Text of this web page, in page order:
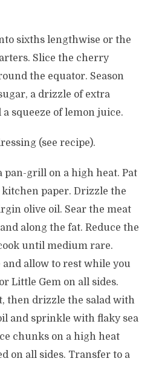
sixths lengthwise or the
Slice the cherry
the equator. Season
a drizzle of extra
squeeze of lemon juice.
(see recipe).
pan-grill on a high heat. Pat
paper. Drizzle the
olive oil. Sear the meat
along the fat. Reduce the
until medium rare.
and allow to rest while you
Little Gem on all sides.
then drizzle the salad with
and sprinkle with flaky sea
chunks on a high heat
on all sides. Transfer to a